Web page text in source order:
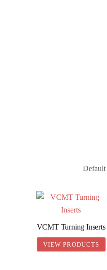
VCMT Turning Inserts
VIEW PRODUCTS